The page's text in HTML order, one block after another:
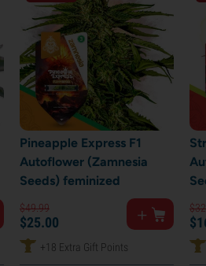
Pineapple Express F1
Autoflower (Zamnesia
Seeds) feminized
$49.99
$25.00
+18 Extra Gift Points
$
$